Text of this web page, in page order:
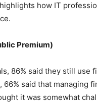
how IT
Premium)
86% said they still use
said that managing
it was somewhat